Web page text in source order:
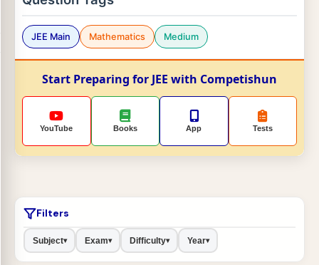
JEE Main Mathematics Medium
Start Preparing for JEE with Competishun
YouTube Books App Tests
Filters
Subject▾ Exam▾ Difficulty▾ Year▾